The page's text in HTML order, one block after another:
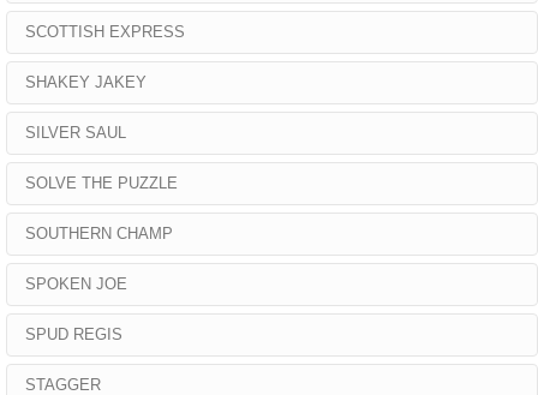
SCOTTISH EXPRESS
SHAKEY JAKEY
SILVER SAUL
SOLVE THE PUZZLE
SOUTHERN CHAMP
SPOKEN JOE
SPUD REGIS
STAGGER